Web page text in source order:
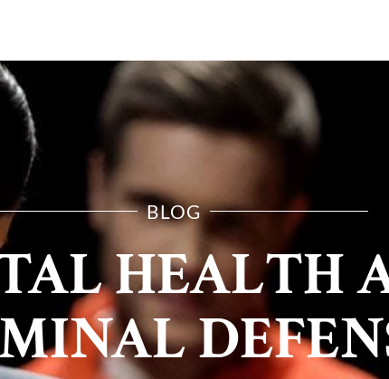
BLOG
HEALTH